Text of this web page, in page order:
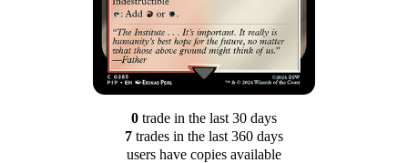
0tradein the last 30 days
7tradesin the last 360 days
users have copies available